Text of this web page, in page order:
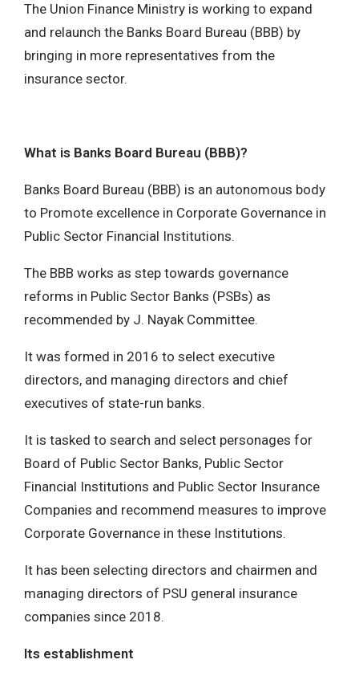
The Union Finance Ministry is working to expand
and relaunch the Banks Board Bureau (BBB) by
bringing in more representatives from the
insurance sector.
What is Banks Board Bureau (BBB)?
Banks Board Bureau (BBB) is an autonomous body
to Promote excellence in Corporate Governance in
Public Sector Financial Institutions.
The BBB works as step towards governance
reforms in Public Sector Banks (PSBs) as
recommended by J. Nayak Committee.
It was formed in 2016 to select executive
directors, and managing directors and chief
executives of state-run banks.
It is tasked to search and select personages for
Board of Public Sector Banks, Public Sector
Financial Institutions and Public Sector Insurance
Companies and recommend measures to improve
Corporate Governance in these Institutions.
It has been selecting directors and chairmen and
managing directors of PSU general insurance
companies since 2018.
Its establishment